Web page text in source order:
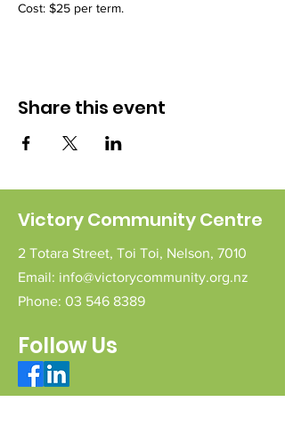
Cost: $25 per term.
Share this event
Victory Community Centre
2 Totara Street, Toi Toi, Nelson, 7010
Email: info@victorycommunity.org.nz
Phone: 03 546 8389
Follow Us